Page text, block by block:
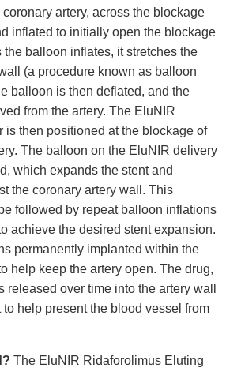
artery, across the blockage
inflated to initially open the blockage
the balloon inflates, it stretches the
(a procedure known as balloon
balloon is then deflated, and the
from the artery. The EluNIR
is then positioned at the blockage of
The balloon on the EluNIR delivery
which expands the stent and
the coronary artery wall. This
followed by repeat balloon inflations
achieve the desired stent expansion.
permanently implanted within the
help keep the artery open. The drug,
released over time into the artery wall
to help present the blood vessel from
The EluNIR Ridaforolimus Eluting